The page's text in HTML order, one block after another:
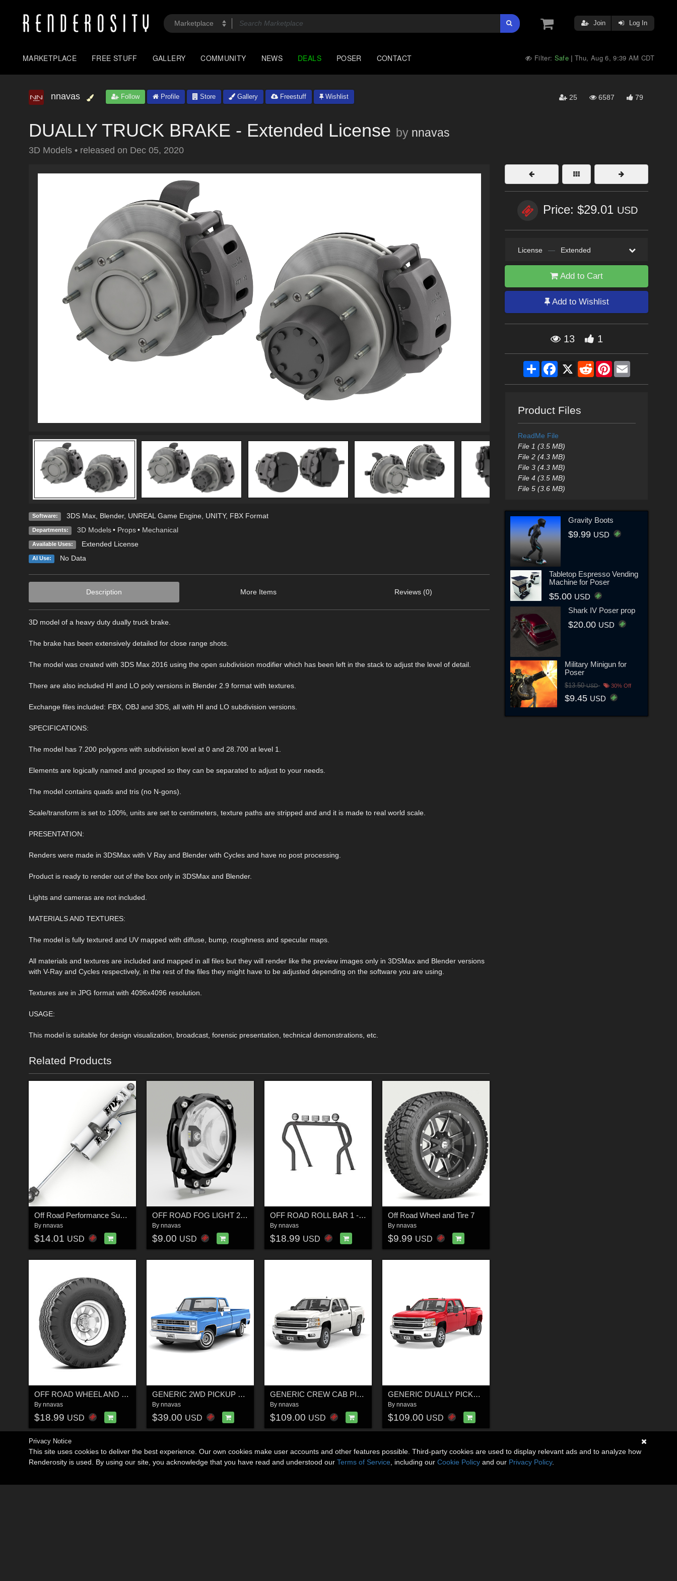
Join Log In
MARKETPLACE FREE STUFF GALLERY COMMUNITY NEWS DEALS POSER CONTACT Filter: Safe |Thu, Aug 6, 9:39 AM CDT
nnavas Follow Profile Store Gallery Freestuff Wishlist 25 6587 79
DUALLY TRUCK BRAKE - Extended License by nnavas
3D Models • released on Dec 05, 2020
Software: 3DS Max, Blender, UNREAL Game Engine, UNITY, FBX Format
Departments: 3D Models • Props • Mechanical
Available Uses: Extended License
AI Use: No Data
Description More Items Reviews (0)
3D model of a heavy duty dually truck brake.
The brake has been extensively detailed for close range shots.
The model was created with 3DS Max 2016 using the open subdivision modifier which has been left in the stack to adjust the level of detail.
There are also included HI and LO poly versions in Blender 2.9 format with textures.
Exchange files included: FBX, OBJ and 3DS, all with HI and LO subdivision versions.
SPECIFICATIONS:
The model has 7.200 polygons with subdivision level at 0 and 28.700 at level 1.
Elements are logically named and grouped so they can be separated to adjust to your needs.
The model contains quads and tris (no N-gons).
Scale/transform is set to 100%, units are set to centimeters, texture paths are stripped and and it is made to real world scale.
PRESENTATION:
Renders were made in 3DSMax with V Ray and Blender with Cycles and have no post processing.
Product is ready to render out of the box only in 3DSMax and Blender.
Lights and cameras are not included.
MATERIALS AND TEXTURES:
The model is fully textured and UV mapped with diffuse, bump, roughness and specular maps.
All materials and textures are included and mapped in all files but they will render like the preview images only in 3DSMax and Blender versions
with V-Ray and Cycles respectively, in the rest of the files they might have to be adjusted depending on the software you are using.
Textures are in JPG format with 4096x4096 resolution.
USAGE:
This model is suitable for design visualization, broadcast, forensic presentation, technical demonstrations, etc.
Related Products
Off Road Performance Suspension Shock 1 - Extended License
By nnavas
$14.01 USD
OFF ROAD FOG LIGHT 2 - Extended License
By nnavas
$9.00 USD
OFF ROAD ROLL BAR 1 - Extended License
By nnavas
$18.99 USD
Off Road Wheel and Tire 7
By nnavas
$9.99 USD
OFF ROAD WHEEL AND TIRE 12 - EXTENDED LICENSE
By nnavas
$18.99 USD
GENERIC 2WD PICKUP TRUCK 1
By nnavas
$39.00 USD
GENERIC CREW CAB PICKUP TRUCK 17
By nnavas
$109.00 USD
GENERIC DUALLY PICKUP TRUCK 18
By nnavas
$109.00 USD
Price: $29.01 USD
License — Extended
Add to Cart
Add to Wishlist
13 1
ShareFacebook
X RedditPinterestEmail
Product Files
ReadMe File
File 1 (3.5 MB)
File 2 (4.3 MB)
File 3 (4.3 MB)
File 4 (3.5 MB)
File 5 (3.6 MB)
Gravity Boots
$9.99 USD
Tabletop Espresso Vending
Machine for Poser
$5.00 USD
Shark IV Poser prop
$20.00 USD
Military Minigun for
Poser
$13.50USD 30% Off
$9.45 USD
Privacy Notice
This site uses cookies to deliver the best experience. Our own cookies make user accounts and other features possible. Third-party cookies are used to display relevant ads and to analyze how
Renderosity is used. By using our site, you acknowledge that you have read and understood our Terms of Service , including our Cookie Policy and our Privacy Policy.